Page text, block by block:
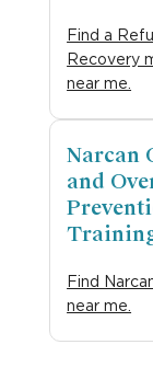
Find a
Recovery
near me.
Narcan
and
Find
near me.